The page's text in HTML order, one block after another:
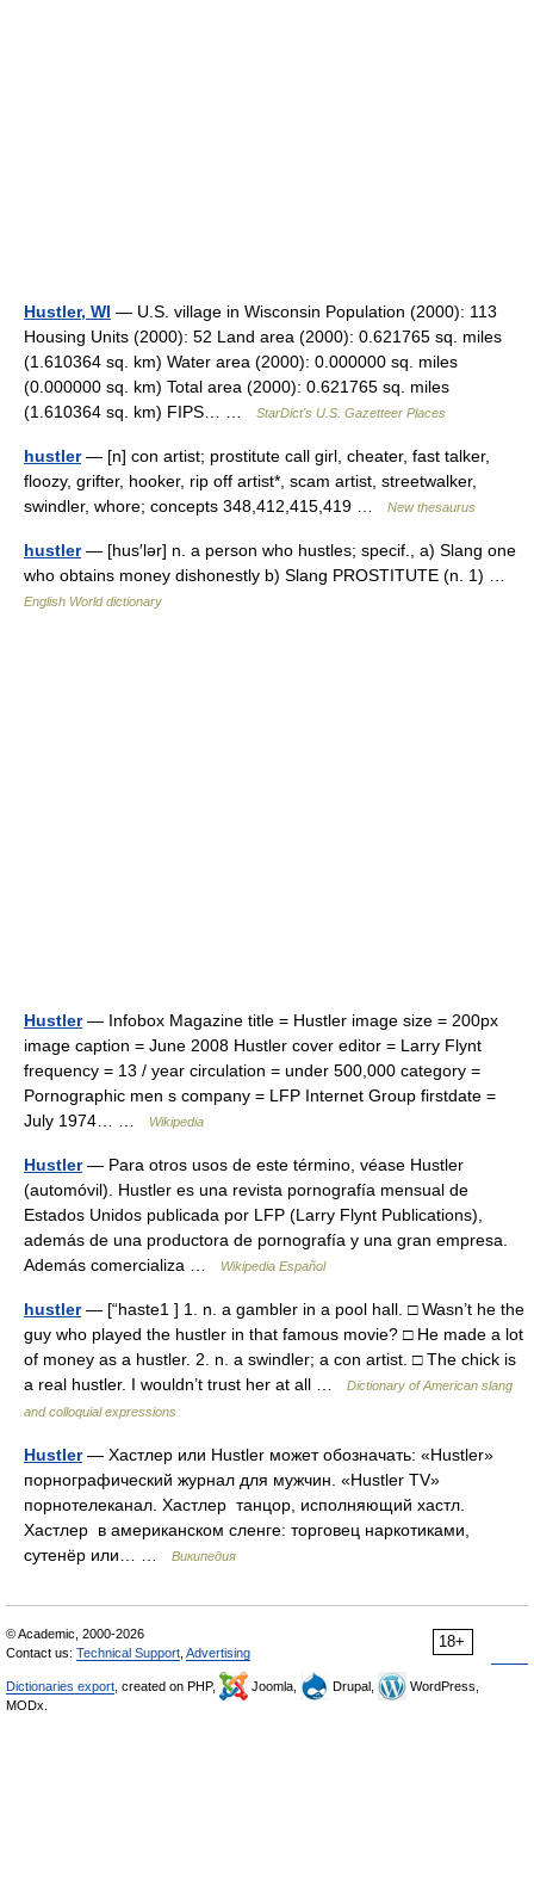
Hustler, WI — U.S. village in Wisconsin Population (2000): 113
Housing Units (2000): 52 Land area (2000): 0.621765 sq. miles
(1.610364 sq. km) Water area (2000): 0.000000 sq. miles
(0.000000 sq. km) Total area (2000): 0.621765 sq. miles
(1.610364 sq. km) FIPS… …
StarDict's U.S. Gazetteer Places
hustler— [n] con artist; prostitute call girl, cheater, fast talker,
floozy, grifter, hooker, rip off artist*, scam artist, streetwalker,
swindler, whore; concepts 348,412,415,419 …
New thesaurus
hustler— [hus′lər] n. a person who hustles; specif., a) Slang one
who obtains money dishonestly b) Slang PROSTITUTE (n. 1) …
English World dictionary
Hustler— Infobox Magazine title = Hustler image size = 200px
image caption = June 2008 Hustler cover editor = Larry Flynt
frequency = 13 / year circulation = under 500,000 category =
Pornographic men s company = LFP Internet Group firstdate =
July 1974… …
Wikipedia
Hustler— Para otros usos de este término, véase Hustler
(automóvil). Hustler es una revista pornografía mensual de
Estados Unidos publicada por LFP (Larry Flynt Publications),
además de una productora de pornografía y una gran empresa.
Además comercializa …
Wikipedia Español
hustler— [“haste1 ] 1. n. a gambler in a pool hall. □ Wasn’t he the
guy who played the hustler in that famous movie? □ He made a lot
of money as a hustler. 2. n. a swindler; a con artist. □ The chick is
a real hustler. I wouldn’t trust her at all …
Dictionary of American slang
and colloquial expressions
Hustler— Хастлер или Hustler может обозначать: «Hustler»
порнографический журнал для мужчин. «Hustler TV»
порнотелеканал. Хастлер танцор, исполняющий хастл.
Хастлер в американском сленге: торговец наркотиками,
сутенёр или… …
Википедия
18+
© Academic, 2000-2026
Contact us: Technical Support Advertising
Dictionaries export , created on PHP, Joomla, Drupal,
WordPress,
MODx.